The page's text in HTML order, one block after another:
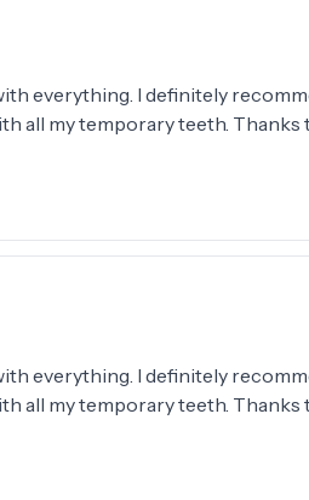
everything. I definitely
all my temporary teeth. Thanks
everything. I definitely
all my temporary teeth. Thanks